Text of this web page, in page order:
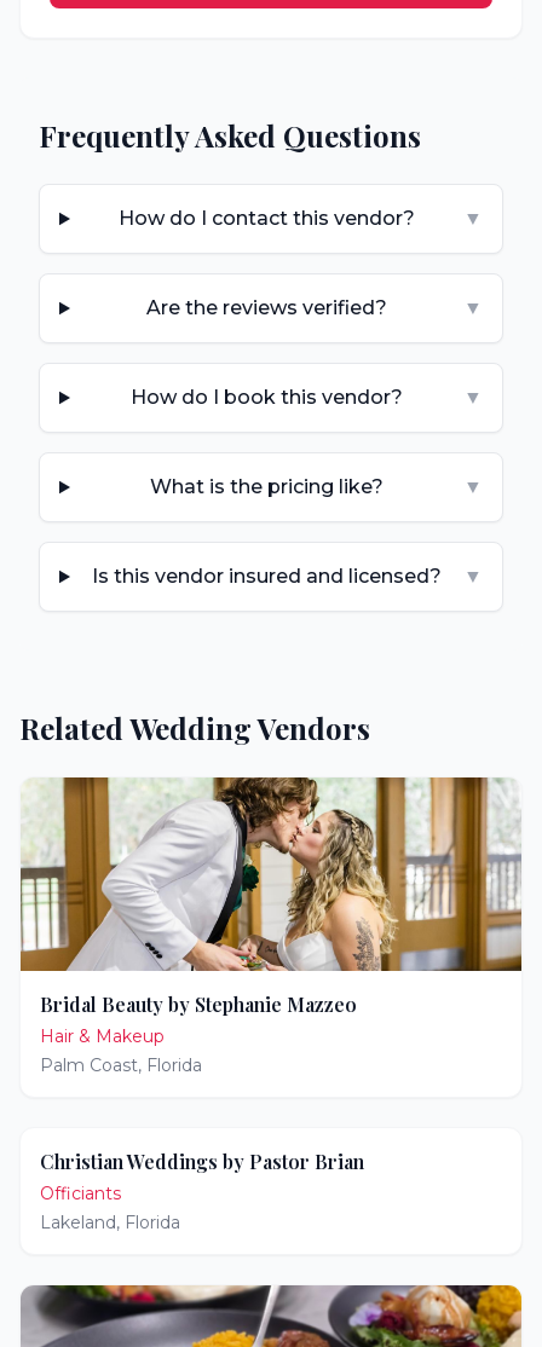
Frequently Asked Questions
How do I contact this vendor? ▼
Are the reviews verified? ▼
How do I book this vendor? ▼
What is the pricing like? ▼
Is this vendor insured and licensed? ▼
Related Wedding Vendors
Bridal Beauty by Stephanie Mazzeo
Hair & Makeup
Palm Coast, Florida
Christian Weddings by Pastor Brian
Officiants
Lakeland, Florida